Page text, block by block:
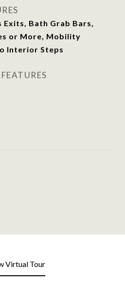
Exits, Bath Grab Bars,
or More, Mobility
Interior Steps
Virtual Tour